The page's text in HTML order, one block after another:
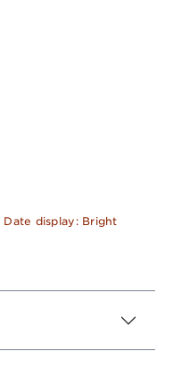
Date display: Bright